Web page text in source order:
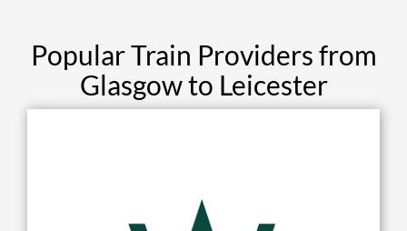
Popular Train Providers from
Glasgow to Leicester